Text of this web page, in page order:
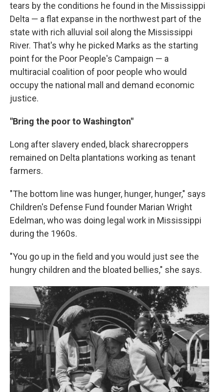
tears by the conditions he found in the Mississippi
Delta — a flat expanse in the northwest part of the
state with rich alluvial soil along the Mississippi
River. That's why he picked Marks as the starting
point for the Poor People's Campaign — a
multiracial coalition of poor people who would
occupy the national mall and demand economic
justice.
"Bring the poor to Washington"
Long after slavery ended, black sharecroppers
remained on Delta plantations working as tenant
farmers.
"The bottom line was hunger, hunger, hunger," says
Children's Defense Fund founder Marian Wright
Edelman, who was doing legal work in Mississippi
during the 1960s.
"You go up in the field and you would just see the
hungry children and the bloated bellies," she says.